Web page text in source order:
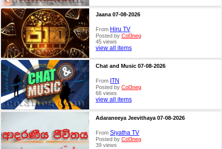
Jaana 07-08-2026
From Hiru TV
Posted by Col3neg
45 views
view all items
Chat and Music 07-08-2026
From ITN
Posted by Col3neg
66 views
view all items
Adaraneeya Jeevithaya 07-08-2026
From Siyatha TV
Posted by Col3neg
39 views